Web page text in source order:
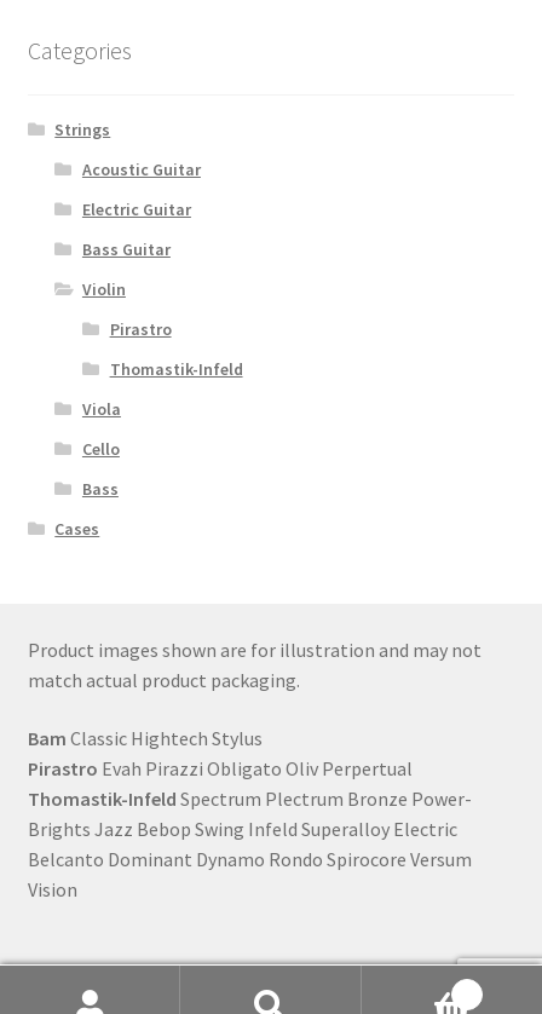
Categories
Strings
Acoustic Guitar
Electric Guitar
Bass Guitar
Violin
Pirastro
Thomastik-Infeld
Viola
Cello
Bass
Cases
Product images shown are for illustration and may not
match actual product packaging.
Bam Classic Hightech Stylus
Pirastro Evah Pirazzi Obligato Oliv Perpertual
Thomastik-Infeld Spectrum Plectrum Bronze Power-
Brights Jazz Bebop Swing Infeld Superalloy Electric
Belcanto Dominant Dynamo Rondo Spirocore Versum
Vision